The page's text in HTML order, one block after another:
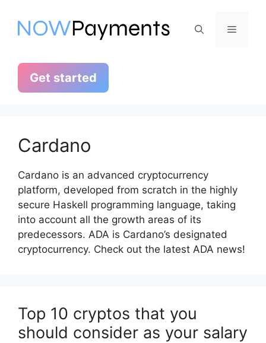
content
Menu
Get started
Cardano
Cardano is an advanced cryptocurrency
platform, developed from scratch in the highly
secure Haskell programming language, taking
into account all the growth areas of its
predecessors. ADA is Cardano’s designated
cryptocurrency. Check out the latest ADA news!
Top 10 cryptos that you
should consider as your salary